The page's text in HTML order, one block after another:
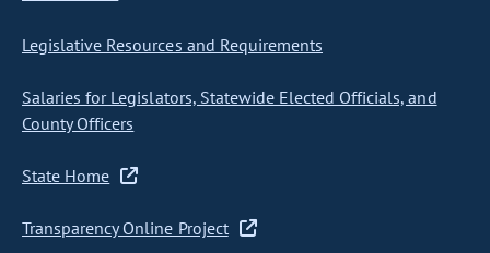
Legislative Resources and Requirements
Salaries for Legislators, Statewide Elected Officials, and
County Officers
State Home
Transparency Online Project